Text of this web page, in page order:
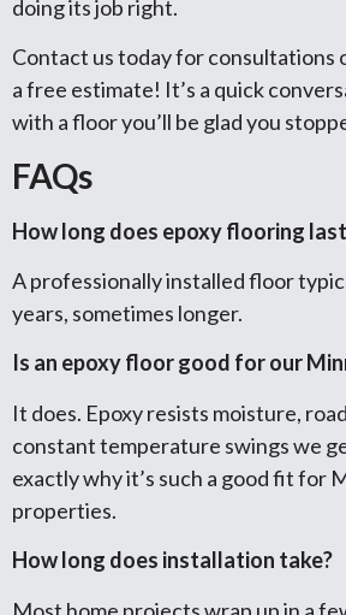
doing its job right.
Contact us today for consultations
a free estimate! It’s a quick
with a floor you’ll be glad you
FAQs
How long does epoxy flooring
A professionally installed floor
years, sometimes longer.
Is an epoxy floor good for our
It does. Epoxy resists moisture,
constant temperature swings we
exactly why it’s such a good fit for
properties.
How long does installation take?
Most home projects wrap up in a